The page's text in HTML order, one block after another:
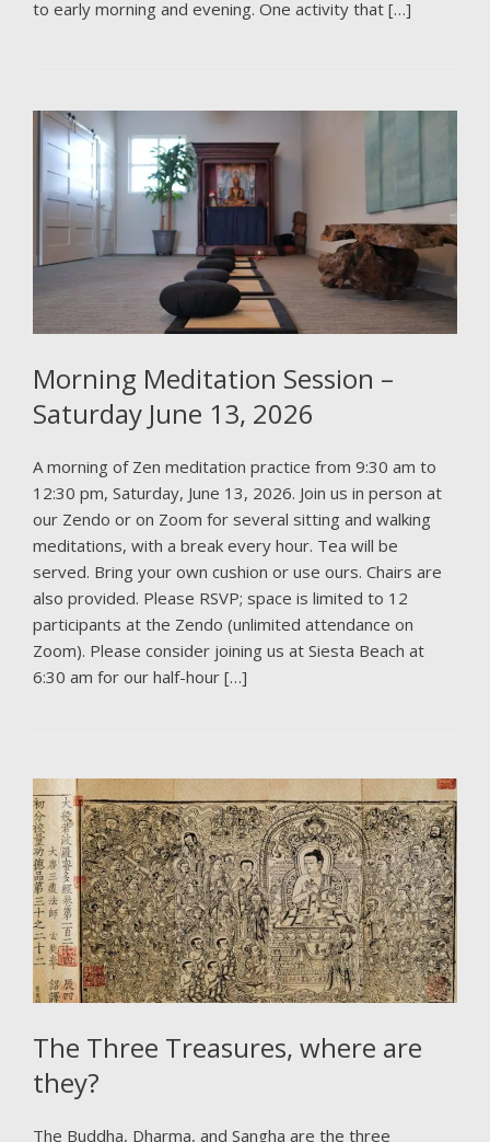
to early morning and evening. One activity that […]
Morning Meditation Session –
Saturday June 13, 2026
A morning of Zen meditation practice from 9:30 am to
12:30 pm, Saturday, June 13, 2026. Join us in person at
our Zendo or on Zoom for several sitting and walking
meditations, with a break every hour. Tea will be
served. Bring your own cushion or use ours. Chairs are
also provided. Please RSVP; space is limited to 12
participants at the Zendo (unlimited attendance on
Zoom). Please consider joining us at Siesta Beach at
6:30 am for our half-hour […]
The Three Treasures, where are
they?
The Buddha, Dharma, and Sangha are the three